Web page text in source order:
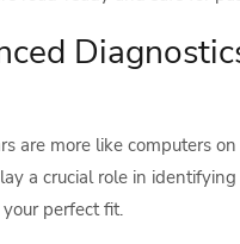
are more like computers
a crucial role in
perfect fit.